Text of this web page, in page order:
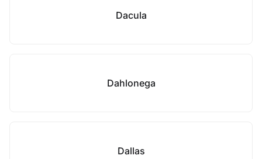
Dacula
Dahlonega
Dallas